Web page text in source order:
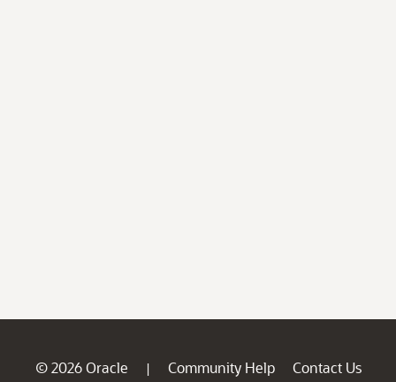
© 2026 Oracle | Community Help
Contact Us